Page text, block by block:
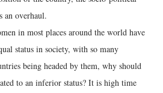
an overhaul.
in most places around the world have
status in society, with so many
being headed by them, why should
to an inferior status? It is high time